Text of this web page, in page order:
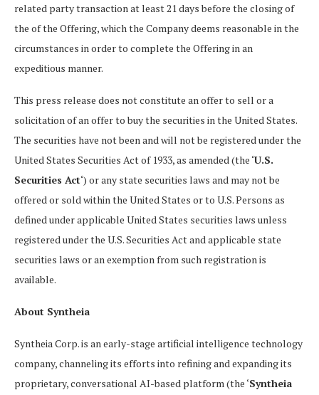
related party transaction at least 21 days before the closing of
the of the Offering, which the Company deems reasonable in the
circumstances in order to complete the Offering in an
expeditious manner.
This press release does not constitute an offer to sell or a
solicitation of an offer to buy the securities in the United States.
The securities have not been and will not be registered under the
United States Securities Act of 1933, as amended (the ‘U.S.
Securities Act‘) or any state securities laws and may not be
offered or sold within the United States or to U.S. Persons as
defined under applicable United States securities laws unless
registered under the U.S. Securities Act and applicable state
securities laws or an exemption from such registration is
available.
About Syntheia
Syntheia Corp. is an early-stage artificial intelligence technology
company, channeling its efforts into refining and expanding its
proprietary, conversational AI-based platform (the ‘Syntheia